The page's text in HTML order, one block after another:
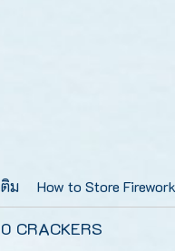
ม How to Store Firework
CRACKERS